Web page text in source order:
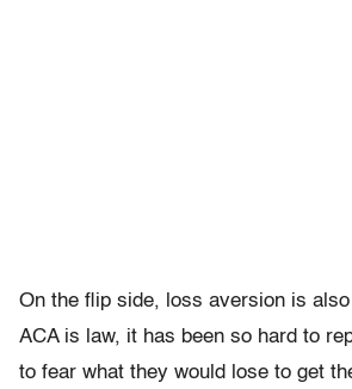
On the flip side, loss aversion is
ACA is law, it has been so hard to
to fear what they would lose to get